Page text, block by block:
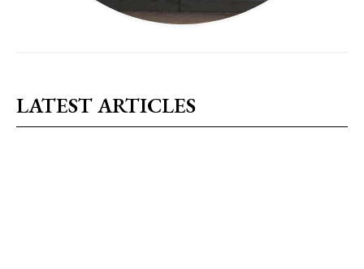
LATEST ARTICLES